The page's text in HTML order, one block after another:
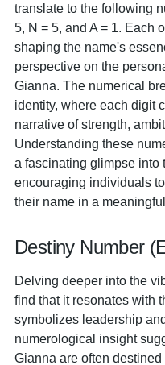
translate to the following
5, N = 5, and A = 1. Each
shaping the name's
perspective on the
Gianna. The numerical
identity, where each digit
narrative of strength,
Understanding these
a fascinating glimpse into
encouraging individuals
their name in a
Destiny Number
Delving deeper into the
find that it resonates with
symbolizes leadership
numerological insight
Gianna are often